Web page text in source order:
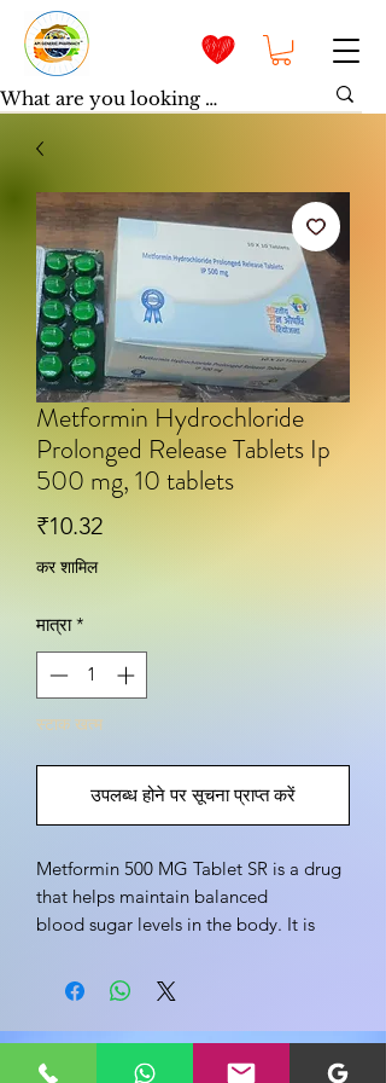
Metformin Hydrochloride
Prolonged Release Tablets Ip
500 mg, 10 tablets
₹10.32मूल्य
कर शामिल
मात्रा *
स्टाक खत्म
उपलब्ध होने पर सूचना प्राप्त करें
Metformin 500 MG Tablet SR is a drug
that helps maintain balanced
blood sugar levels in the body. It is
disorders and polycystic ovary
syndrome. Metformin 500 MG Tablet
SR is an oral drug that is used to
control and balance blood sugar